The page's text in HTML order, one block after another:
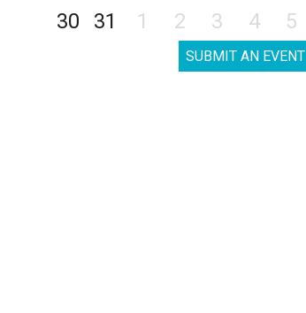
30
31 1 2 3 4 5
SUBMIT AN EVENT